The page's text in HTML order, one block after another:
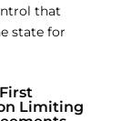
that
state for
Limiting